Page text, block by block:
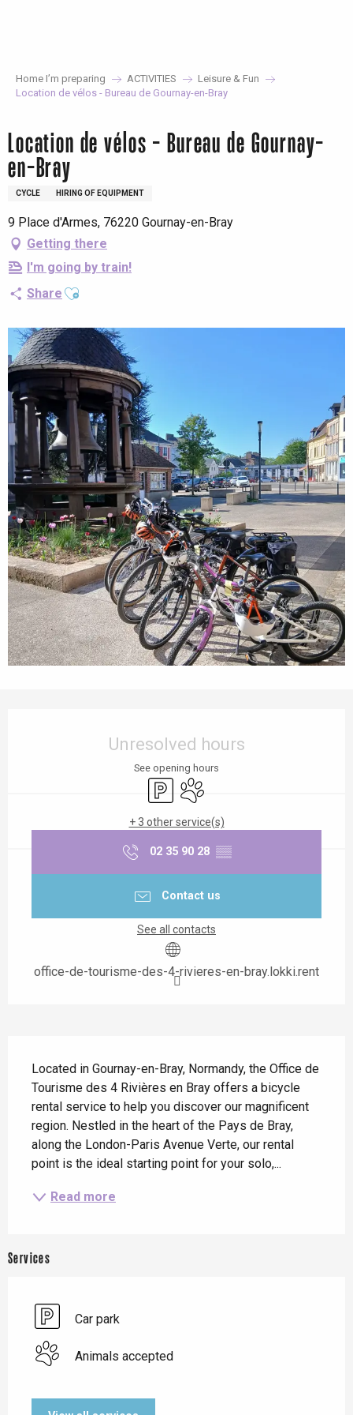
Home I’m preparing ACTIVITIES
Leisure & Fun
Location de vélos - Bureau de Gournay-en-Bray
Location de vélos - Bureau de Gournay-
en-Bray
CYCLE HIRING OF EQUIPMENT
9 Place d'Armes, 76220 Gournay-en-Bray
Getting there
I'm going by train!
Share Ajouter aux favoris
Unresolved hours
See opening hours
Car parkAnimals accepted
+ 3 other service(s)
02 35 90 28 ▒▒
Contact us
See all contacts
office-de-tourisme-des-4-rivieres-en-bray.lokki.rent
Located in Gournay-en-Bray, Normandy, the Office de
Tourisme des 4 Rivières en Bray offers a bicycle
rental service to help you discover our magnificent
region. Nestled in the heart of the Pays de Bray,
along the London-Paris Avenue Verte, our rental
point is the ideal starting point for your solo,...
Read more
Services
Car park
Animals accepted